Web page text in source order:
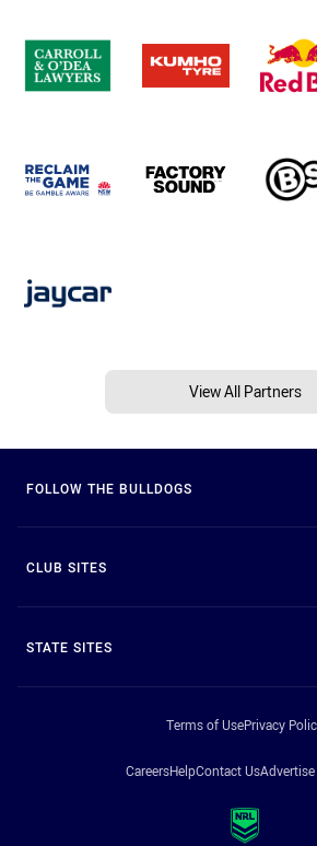
View All Partners
FOLLOW THE BULLDOGS
CLUB SITES
STATE SITES
Terms of UsePrivacy
CareersHelpContact Us